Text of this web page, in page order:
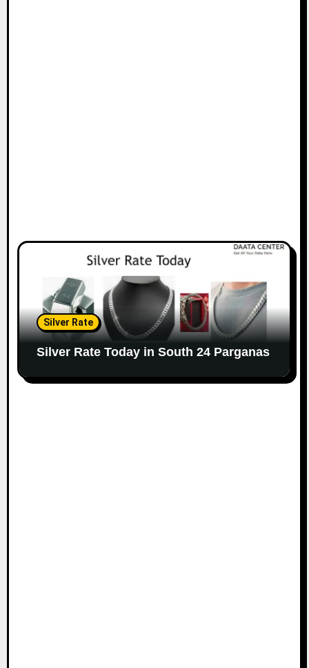
Silver Rate
Silver Rate Today in South 24 Parganas